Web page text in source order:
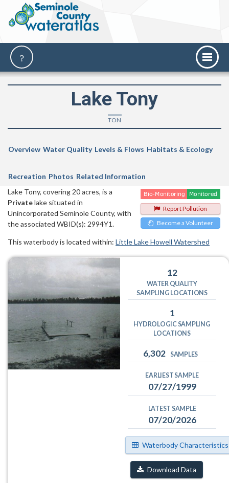
Lake Tony
TON
Overview Water Quality Levels & Flows Habitats & Ecology
Recreation Photos Related Information
Report Pollution
Become a Volunteer
Lake Tony, covering 20 acres, is a
Privatelake situated in
Unincorporated Seminole County, with
the associated WBID(s): 2994Y1.
This waterbody is located within: Little Lake Howell Watershed
12
WATER QUALITY
SAMPLING LOCATIONS
1
HYDROLOGIC SAMPLING
LOCATIONS
6,302 SAMPLES
EARLIEST SAMPLE
07/27/1999
LATEST SAMPLE
07/20/2026
Waterbody Characteristics
Download Data